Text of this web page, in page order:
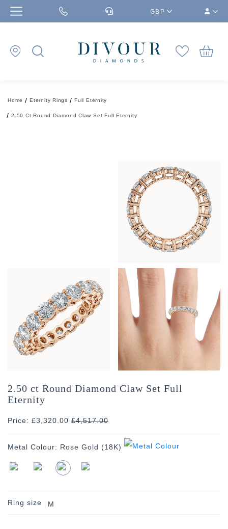
GBP
Home Eternity Rings Full Eternity
2.50 Ct Round Diamond Claw Set Full Eternity
2.50 ct Round Diamond Claw Set Full
Eternity
Price: £3,320.00 £4,517.00
Metal Colour: Rose Gold (18K)
Ring size M